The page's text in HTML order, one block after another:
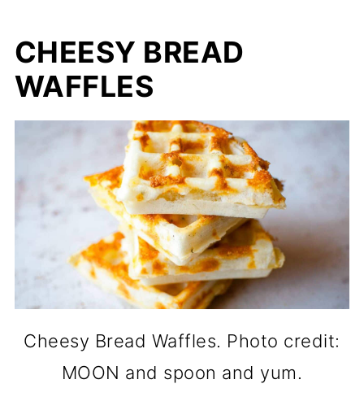
CHEESY BREAD
WAFFLES
Cheesy Bread Waffles. Photo credit:
MOON and spoon and yum.